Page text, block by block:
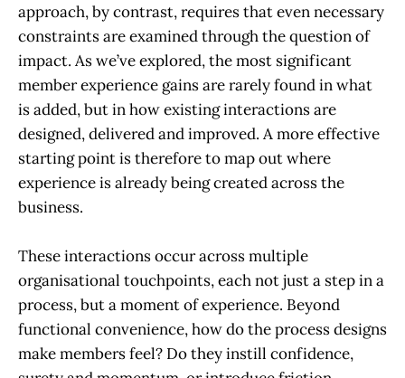
approach, by contrast, requires that even necessary
constraints are examined through the question of
impact. As we’ve explored, the most significant
member experience gains are rarely found in what
is added, but in how existing interactions are
designed, delivered and improved. A more effective
starting point is therefore to map out where
experience is already being created across the
business.
These interactions occur across multiple
organisational touchpoints, each not just a step in a
process, but a moment of experience. Beyond
functional convenience, how do the process designs
make members feel? Do they instill confidence,